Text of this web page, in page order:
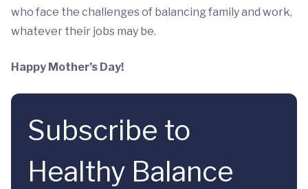
who face the challenges of balancing family and work,
whatever their jobs may be.
Happy Mother’s Day!
Subscribe to
Healthy Balance